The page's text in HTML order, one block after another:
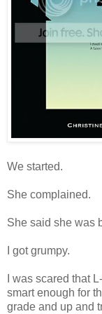
We started.
She complained.
She said she was
I got grumpy.
I was scared that
smart enough for
grade and up and